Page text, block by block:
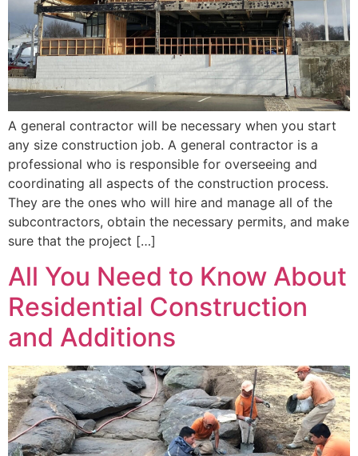
A general contractor will be necessary when you start
any size construction job. A general contractor is a
professional who is responsible for overseeing and
coordinating all aspects of the construction process.
They are the ones who will hire and manage all of the
subcontractors, obtain the necessary permits, and make
sure that the project […]
All You Need to Know About
Residential Construction
and Additions